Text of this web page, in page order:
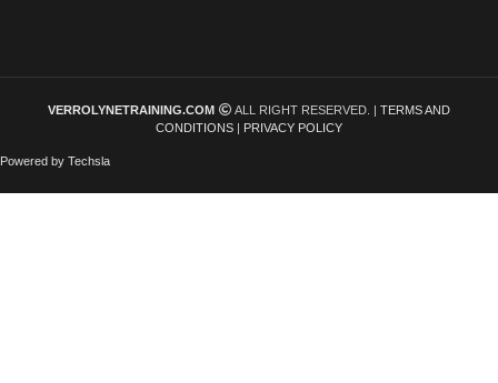
VERROLYNETRAINING.COM ALL RIGHT RESERVED. | TERMS AND
CONDITIONS | PRIVACY POLICY
Powered by Techsla